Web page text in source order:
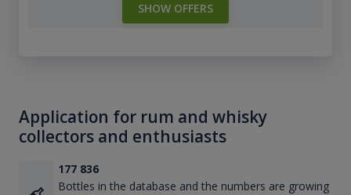
SHOW OFFERS
Application for rum and whisky
collectors and enthusiasts
177 836
Bottles in the database and the numbers are growing